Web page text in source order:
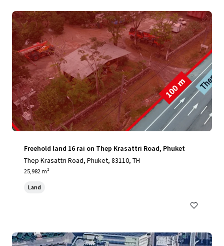
Freehold land 16 rai on Thep Krasattri Road, Phuket
Thep Krasattri Road, Phuket, 83110, TH
25,982 m²
Land